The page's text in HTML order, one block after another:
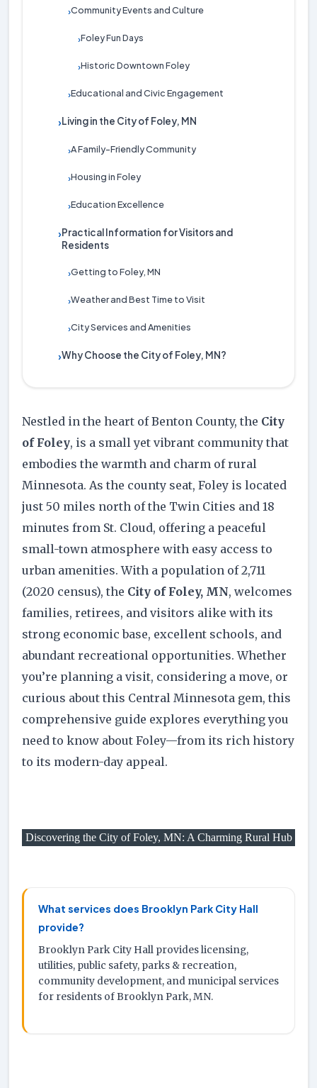
›Community Events and Culture
›Foley Fun Days
›Historic Downtown Foley
›Educational and Civic Engagement
›Living in the City of Foley, MN
›A Family-Friendly Community
›Housing in Foley
›Education Excellence
›Practical Information for Visitors and
Residents
›Getting to Foley, MN
›Weather and Best Time to Visit
›City Services and Amenities
›Why Choose the City of Foley, MN?
Nestled in the heart of Benton County, the City
of Foley, is a small yet vibrant community that
embodies the warmth and charm of rural
Minnesota. As the county seat, Foley is located
just 50 miles north of the Twin Cities and 18
minutes from St. Cloud, offering a peaceful
small-town atmosphere with easy access to
urban amenities. With a population of 2,711
(2020 census), the City of Foley, MN, welcomes
families, retirees, and visitors alike with its
strong economic base, excellent schools, and
abundant recreational opportunities. Whether
you’re planning a visit, considering a move, or
curious about this Central Minnesota gem, this
comprehensive guide explores everything you
need to know about Foley—from its rich history
to its modern-day appeal.
Discovering the City of Foley, MN: A Charming Rural Hub
What services does Brooklyn Park City Hall
provide?
Brooklyn Park City Hall provides licensing,
utilities, public safety, parks & recreation,
community development, and municipal services
for residents of Brooklyn Park, MN.